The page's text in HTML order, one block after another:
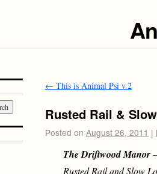
← This is Animal Psi v.2
Rusted Rail &
Posted on August 26, 2011 |
The Driftwood Manor
Rusted Rail and Slow